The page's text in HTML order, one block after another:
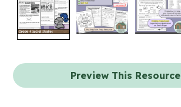
Preview This Resource